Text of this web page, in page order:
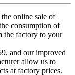
online sale of
consumption of
the factory to your
and our improved
allow us to
at factory prices.